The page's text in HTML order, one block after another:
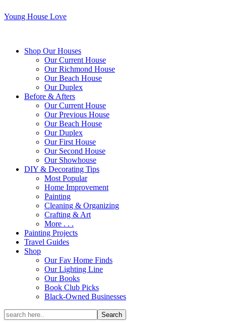
Young House Love
Shop Our Houses
Our Current House
Our Richmond House
Our Beach House
Our Duplex
Before & Afters
Our Current House
Our Previous House
Our Beach House
Our Duplex
Our First House
Our Second House
Our Showhouse
DIY & Decorating Tips
Most Popular
Home Improvement
Painting
Cleaning & Organizing
Crafting & Art
More . . .
Painting Projects
Travel Guides
Shop
Our Fav Home Finds
Our Lighting Line
Our Books
Book Club Picks
Black-Owned Businesses